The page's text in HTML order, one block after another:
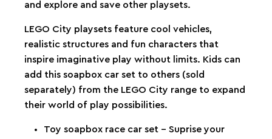
and explore and save other playsets.
LEGO City playsets feature cool vehicles,
realistic structures and fun characters that
inspire imaginative play without limits. Kids can
add this soapbox car set to others (sold
separately) from the LEGO City range to expand
their world of play possibilities.
Toy soapbox race car set – Suprise your